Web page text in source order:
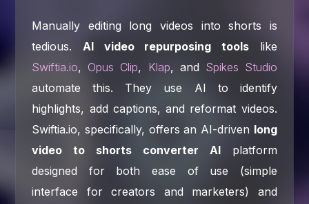
Manually editing long videos into shorts is
tedious. AI video repurposing toolslike
Swiftia.io, Opus Clip, Klap, and Spikes Studio
automate this. They use AI to identify
highlights, add captions, and reformat videos.
Swiftia.io, specifically, offers an AI-driven long
video to shorts converter AIplatform
designed for both ease of use (simple
interface for creators and marketers) and